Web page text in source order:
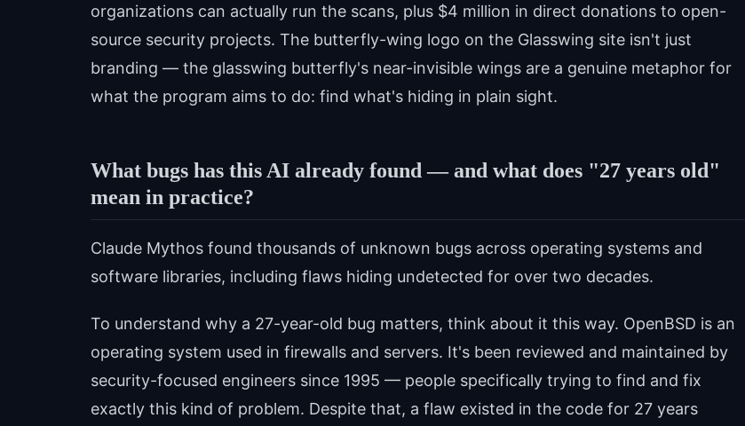
organizations can actually run the scans, plus $4 million in direct donations to open-
source security projects. The butterfly-wing logo on the Glasswing site isn't just
branding — the glasswing butterfly's near-invisible wings are a genuine metaphor for
what the program aims to do: find what's hiding in plain sight.
What bugs has this AI already found — and what does "27 years old"
mean in practice?
Claude Mythos found thousands of unknown bugs across operating systems and
software libraries, including flaws hiding undetected for over two decades.
To understand why a 27-year-old bug matters, think about it this way. OpenBSD is an
operating system used in firewalls and servers. It's been reviewed and maintained by
security-focused engineers since 1995 — people specifically trying to find and fix
exactly this kind of problem. Despite that, a flaw existed in the code for 27 years